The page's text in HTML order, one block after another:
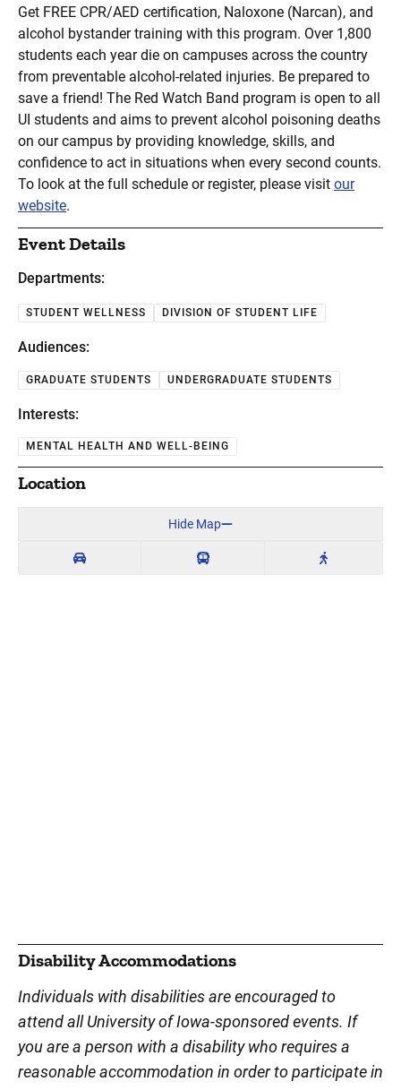
Get FREE CPR/AED certification, Naloxone (Narcan), and
alcohol bystander training with this program. Over 1,800
students each year die on campuses across the country
from preventable alcohol-related injuries. Be prepared to
save a friend! The Red Watch Band program is open to all
UI students and aims to prevent alcohol poisoning deaths
on our campus by providing knowledge, skills, and
confidence to act in situations when every second counts.
To look at the full schedule or register, please visit our
website.
Event Details
Departments:
STUDENT WELLNESS DIVISION OF STUDENT LIFE
Audiences:
GRADUATE STUDENTS UNDERGRADUATE STUDENTS
Interests:
MENTAL HEALTH AND WELL-BEING
Location
Hide Map
Disability Accommodations
Individuals with disabilities are encouraged to
attend all University of Iowa-sponsored events. If
you are a person with a disability who requires a
reasonable accommodation in order to participate in